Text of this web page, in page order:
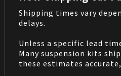
Shipping times vary
delays.
Unless a specific lead
Many suspension kits
these estimates